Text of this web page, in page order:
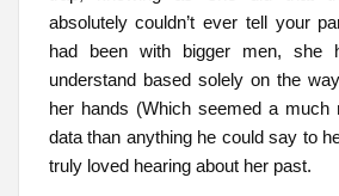
absolutely couldn’t ever tell your
had been with bigger men, she
understand based solely on the
her hands (Which seemed a much
data than anything he could say to
truly loved hearing about her past.